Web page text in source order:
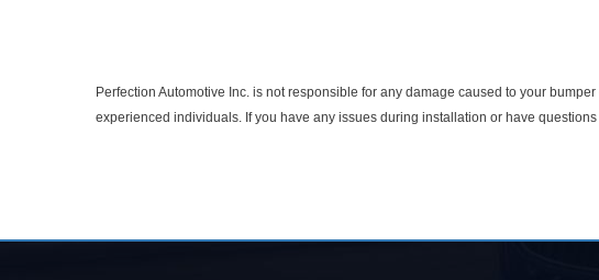
Perfection Automotive Inc. is not responsible for any damage caused to your
experienced individuals. If you have any issues during installation or have